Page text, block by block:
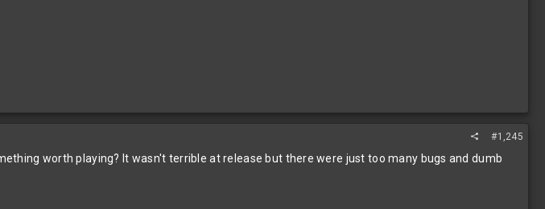
#1,245
worth playing? It wasn't terrible at release but there were just too many bugs and dumb